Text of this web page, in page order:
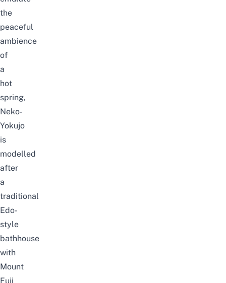
the
peaceful
ambience
of
a
hot
spring,
Neko-
Yokujo
is
modelled
after
a
traditional
Edo-
style
bathhouse
with
Mount
Fuji